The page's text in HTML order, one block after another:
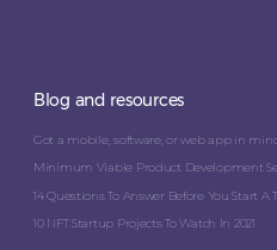
Blog and resources
Got a mobile, software, or web app in
Minimum Viable Product Development
14 Questions To Answer Before You Start A
10 NFT Startup Projects To Watch In 2021